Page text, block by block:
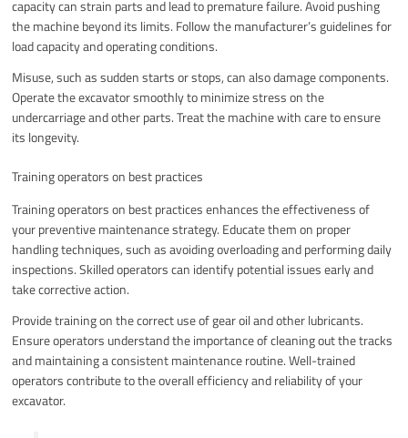
capacity can strain parts and lead to premature failure. Avoid pushing
the machine beyond its limits. Follow the manufacturer’s guidelines for
load capacity and operating conditions.
Misuse, such as sudden starts or stops, can also damage components.
Operate the excavator smoothly to minimize stress on the
undercarriage and other parts. Treat the machine with care to ensure
its longevity.
Training operators on best practices
Training operators on best practices enhances the effectiveness of
your preventive maintenance strategy. Educate them on proper
handling techniques, such as avoiding overloading and performing daily
inspections. Skilled operators can identify potential issues early and
take corrective action.
Provide training on the correct use of gear oil and other lubricants.
Ensure operators understand the importance of cleaning out the tracks
and maintaining a consistent maintenance routine. Well-trained
operators contribute to the overall efficiency and reliability of your
excavator.